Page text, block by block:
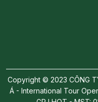
Copyright © 2023 CÔNG
Á - International Tour